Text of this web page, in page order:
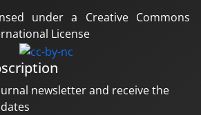
under a Creative Commons
License
newsletter and receive the